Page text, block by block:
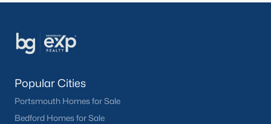
Popular Cities
Portsmouth Homes for Sale
Bedford Homes for Sale